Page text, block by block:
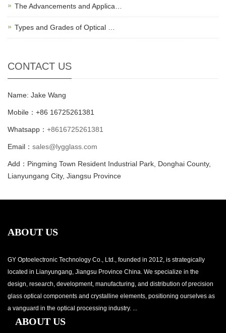
The Advancements and Applica…
Types and Grades of Optical …
CONTACT US
Name: Jake Wang
Mobile：+86 16725261381
Whatsapp： +8616725261381
Email： sales@lygglass.com
Add：Pingming Town Resident Industrial Park, Donghai County,
Lianyungang City, Jiangsu Province
ABOUT US
GY Optoelectronic Technology Co., Ltd., founded in 2012, is strategically
located in Lianyungang, Jiangsu Province China. We specialize in the
design, research, development, manufacturing, and distribution of precision
glass optical components and crystalline elements, positioning ourselves as
a vanguard in the optical processing industry. ...
ABOUT US